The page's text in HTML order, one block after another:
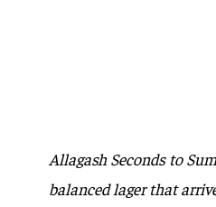
Allagash Seconds to
balanced lager that